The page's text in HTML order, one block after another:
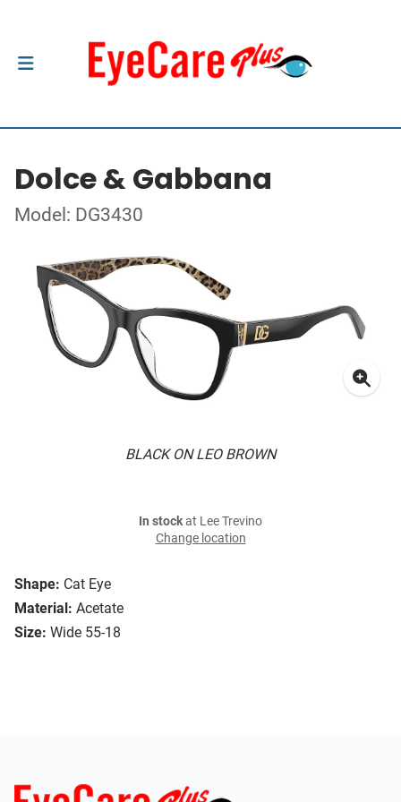
Dolce & Gabbana
Model: DG3430
BLACK ON LEO BROWN
Shape: Cat Eye
Material: Acetate
Size: Wide 55-18
In stockat Lee Trevino
Change location